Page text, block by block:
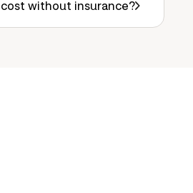
without insurance?